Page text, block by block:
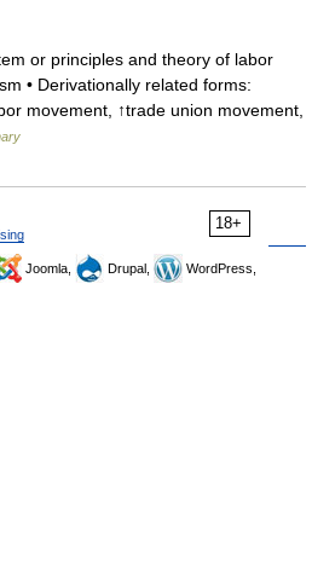
or principles and theory of labor
• Derivationally related forms:
movement, ↑trade union movement,
18+
Joomla, Drupal,
WordPress,